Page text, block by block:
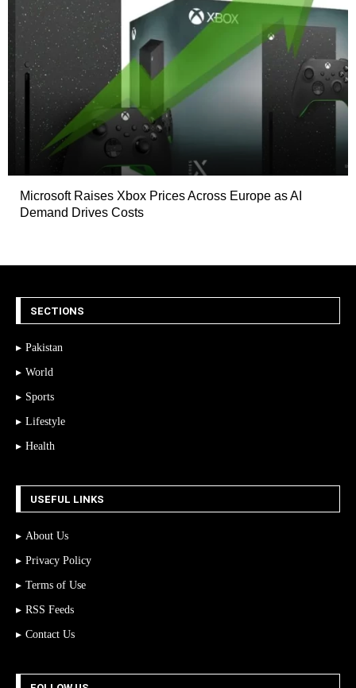
Microsoft Raises Xbox Prices Across Europe as AI
Demand Drives Costs
SECTIONS
Pakistan
World
Sports
Lifestyle
Health
USEFUL LINKS
About Us
Privacy Policy
Terms of Use
RSS Feeds
Contact Us